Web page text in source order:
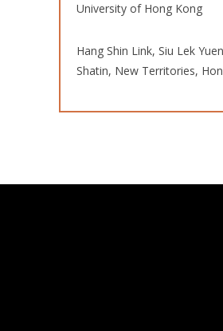
University of Hong Kong
Hang Shin Link, Siu Lek
Shatin, New Territories,